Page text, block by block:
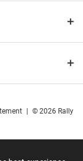
© 2026 Rally